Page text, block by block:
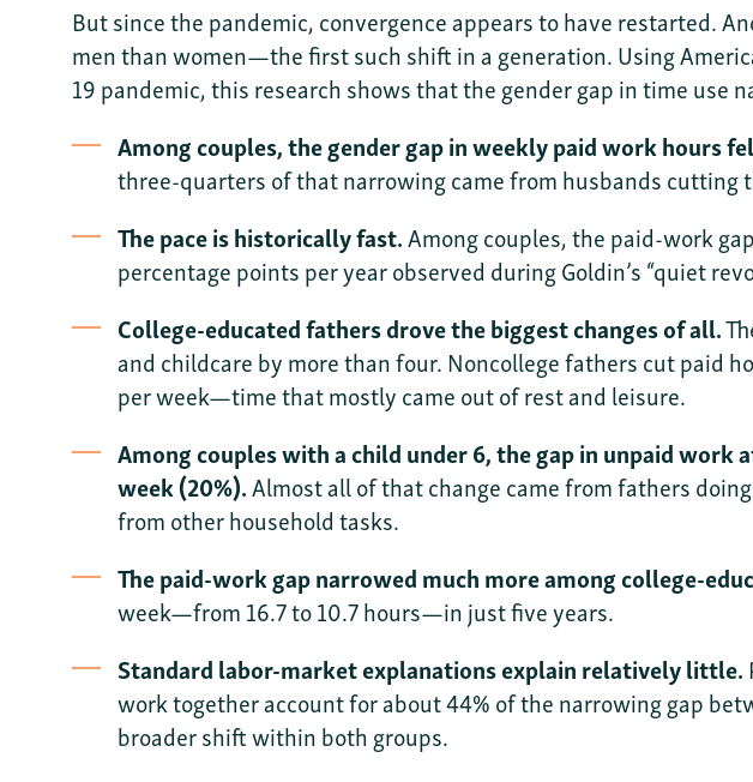
But since the pandemic, convergence appears to have restarted.
men than women—the first such shift in a generation. Using
19 pandemic, this research shows that the gender gap in time use
Among couples, the gender gap in weekly paid work hours
three-quarters of that narrowing came from husbands
The pace is historically fast.Among couples, the paid-work
percentage points per year observed during Goldin’s “quiet
College-educated fathers drove the biggest changes of all.
and childcare by more than four. Noncollege fathers cut paid
per week—time that mostly came out of rest and leisure.
Among couples with a child under 6, the gap in unpaid work
week (20%).Almost all of that change came from fathers
from other household tasks.
The paid-work gap narrowed much more among college-
week—from 16.7 to 10.7 hours—in just five years.
Standard labor-market explanations explain relatively little.
work together account for about 44% of the narrowing gap
broader shift within both groups.